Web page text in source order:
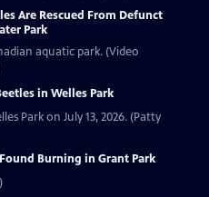
Are Rescued From Defunct
Park
aquatic park. (Video
in Welles Park
Park on July 13, 2026. (Patty
Burning in Grant Park